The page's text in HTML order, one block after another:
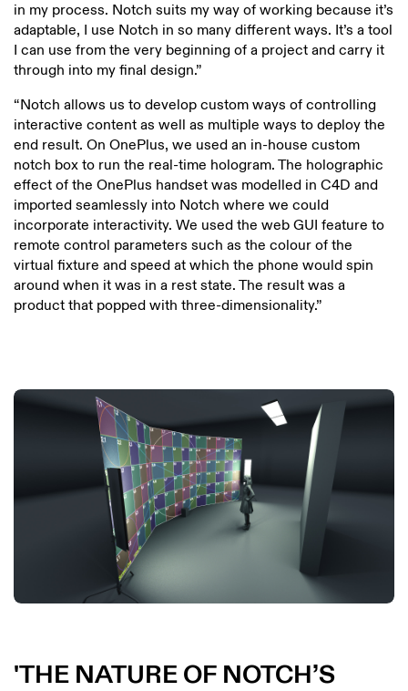
in my process. Notch suits my way of working because it’s
adaptable, I use Notch in so many different ways. It’s a tool
I can use from the very beginning of a project and carry it
through into my final design.”
“Notch allows us to develop custom ways of controlling
interactive content as well as multiple ways to deploy the
end result. On OnePlus, we used an in-house custom
notch box to run the real-time hologram. The holographic
effect of the OnePlus handset was modelled in C4D and
imported seamlessly into Notch where we could
incorporate interactivity. We used the web GUI feature to
remote control parameters such as the colour of the
virtual fixture and speed at which the phone would spin
around when it was in a rest state. The result was a
product that popped with three-dimensionality.”
THE NATURE OF NOTCH’S